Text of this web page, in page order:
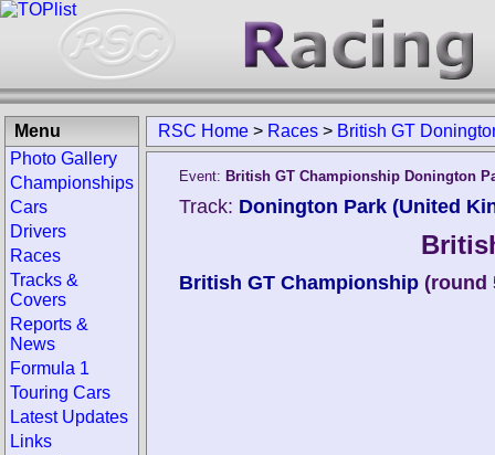
RSC Home > Races > British GT
Event: British GT Championship Donington
Track: Donington Park (United
British GT Championship (round
Menu
Photo Gallery
Championships
Cars
Drivers
Races
Tracks &
Covers
Reports &
News
Formula 1
Touring Cars
Latest Updates
Links